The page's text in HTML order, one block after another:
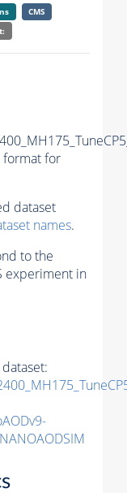
CMS
format for
dataset
names.
to the
experiment in